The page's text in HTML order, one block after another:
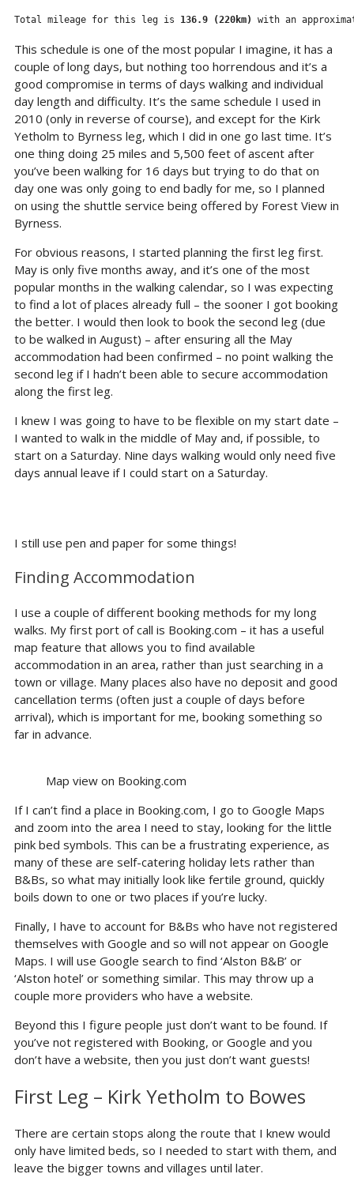
Total mileage for this leg is 136.9 (220km) with an
This schedule is one of the most popular I imagine, it has a
couple of long days, but nothing too horrendous and it’s a
good compromise in terms of days walking and individual
day length and difficulty. It’s the same schedule I used in
2010 (only in reverse of course), and except for the Kirk
Yetholm to Byrness leg, which I did in one go last time. It’s
one thing doing 25 miles and 5,500 feet of ascent after
you’ve been walking for 16 days but trying to do that on
day one was only going to end badly for me, so I planned
on using the shuttle service being offered by Forest View in
Byrness.
For obvious reasons, I started planning the first leg first.
May is only five months away, and it’s one of the most
popular months in the walking calendar, so I was expecting
to find a lot of places already full – the sooner I got booking
the better. I would then look to book the second leg (due
to be walked in August) – after ensuring all the May
accommodation had been confirmed – no point walking the
second leg if I hadn’t been able to secure accommodation
along the first leg.
I knew I was going to have to be flexible on my start date –
I wanted to walk in the middle of May and, if possible, to
start on a Saturday. Nine days walking would only need five
days annual leave if I could start on a Saturday.
I still use pen and paper for some things!
Finding Accommodation
I use a couple of different booking methods for my long
walks. My first port of call is Booking.com – it has a useful
map feature that allows you to find available
accommodation in an area, rather than just searching in a
town or village. Many places also have no deposit and good
cancellation terms (often just a couple of days before
arrival), which is important for me, booking something so
far in advance.
Map view on Booking.com
If I can’t find a place in Booking.com, I go to Google Maps
and zoom into the area I need to stay, looking for the little
pink bed symbols. This can be a frustrating experience, as
many of these are self-catering holiday lets rather than
B&Bs, so what may initially look like fertile ground, quickly
boils down to one or two places if you’re lucky.
Finally, I have to account for B&Bs who have not registered
themselves with Google and so will not appear on Google
Maps. I will use Google search to find ‘Alston B&B’ or
‘Alston hotel’ or something similar. This may throw up a
couple more providers who have a website.
Beyond this I figure people just don’t want to be found. If
you’ve not registered with Booking, or Google and you
don’t have a website, then you just don’t want guests!
First Leg – Kirk Yetholm to Bowes
There are certain stops along the route that I knew would
only have limited beds, so I needed to start with them, and
leave the bigger towns and villages until later.